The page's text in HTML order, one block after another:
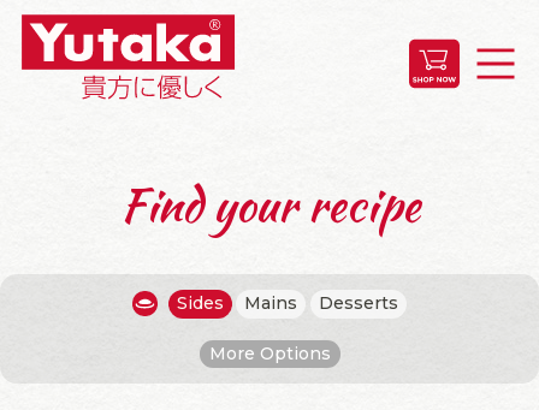
Find your recipe
Sides Mains Desserts
More Options